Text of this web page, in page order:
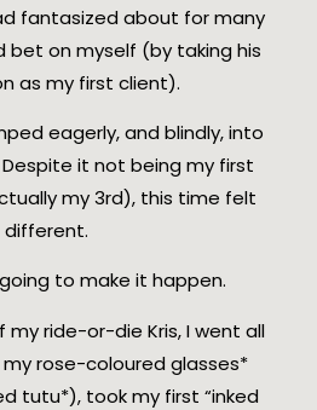
fantasized about for many
on myself (by taking his
as my first client).
eagerly, and blindly, into
it not being my first
my 3rd), this time felt
different.
to make it happen.
ride-or-die Kris, I went all
rose-coloured glasses*
tutu*), took my first “inked